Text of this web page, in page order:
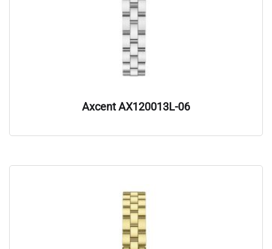
Axcent AX120013L-06